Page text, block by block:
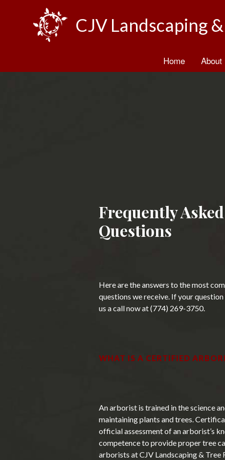
CJV Landscaping
Home
About
Frequently Asked
Questions
Here are the answers to the most
questions we receive. If your question
us a call now at (774) 269-3750.
WHAT IS A CERTIFIED
An arborist is trained in the science
maintaining plants and trees.
official assessment of an arborist’s
competence to provide proper tree
arborists at CJV Landscaping & Tree